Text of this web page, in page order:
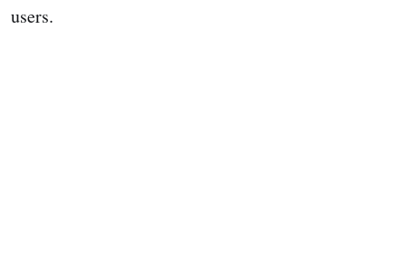
users.